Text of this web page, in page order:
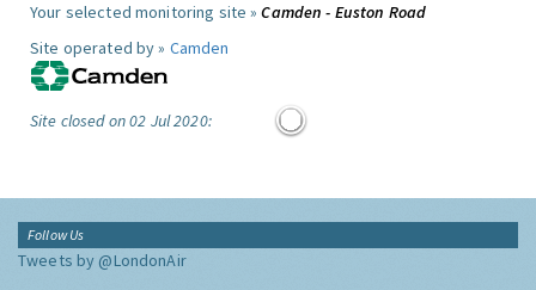
Your selected monitoring site »Camden - Euston Road
Site operated by » Camden
Site closed on 02 Jul 2020:
Follow Us
Tweets by @LondonAir